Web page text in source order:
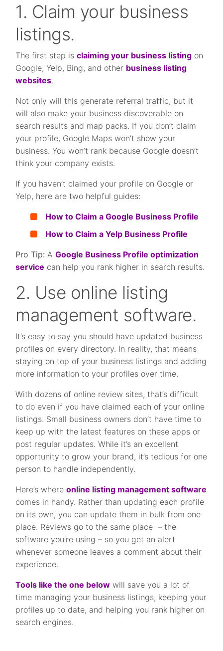
1. Claim your business
listings.
The first step isclaiming your business listing on
Google, Yelp, Bing, and other business listing
websites.
Not only will this generate referral traffic, but it
will also make your business discoverable on
search results and map packs. If you don’t claim
your profile, Google Maps won’t show your
business. You won’t rank because Google doesn’t
think your company exists.
If you haven’t claimed your profile on Google or
Yelp, here are two helpful guides:
How to Claim a Google Business Profile
How to Claim a Yelp Business Profile
Pro Tip: AGoogle Business Profile optimization
service can help you rank higher in search results.
2. Use online listing
management software.
It’s easy to say you should have updated business
profiles on every directory. In reality, that means
staying on top of your business listings and adding
more information to your profiles over time.
With dozens of online review sites, that’s difficult
to do even if you have claimed each of your online
listings. Small business owners don’t have time to
keep up with the latest features on these apps or
post regular updates. While it’s an excellent
opportunity to grow your brand, it’s tedious for one
person to handle independently.
Here’s whereonline listing management software
comes in handy. Rather than updating each profile
on its own, you can update them in bulk from one
place. Reviews go to the same place – the
software you’re using – so you get an alert
whenever someone leaves a comment about their
experience.
Tools like the one below will save you a lot of
time managing your business listings, keeping your
profiles up to date, and helping you rank higher on
search engines.